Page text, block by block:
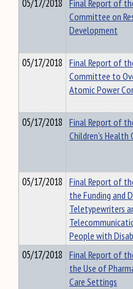
05/17/2018 Final Report of
Committee on
Development
05/17/2018 Final Report of
Committee to
Atomic Power
05/17/2018 Final Report of
Children's Health
05/17/2018 Final Report of
the Funding and
Teletypewriters
People with
05/17/2018 Final Report of
the Use of
Care Settings